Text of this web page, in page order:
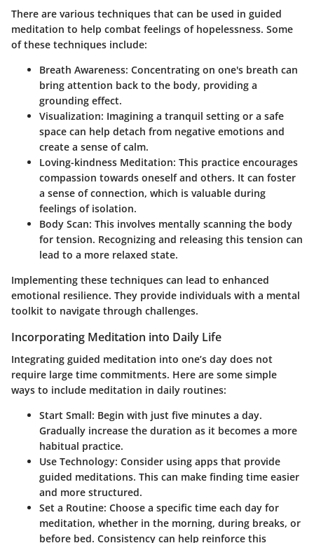
There are various techniques that can be used in guided
meditation to help combat feelings of hopelessness. Some
of these techniques include:
Breath Awareness: Concentrating on one's breath can
bring attention back to the body, providing a
grounding effect.
Visualization: Imagining a tranquil setting or a safe
space can help detach from negative emotions and
create a sense of calm.
Loving-kindness Meditation: This practice encourages
compassion towards oneself and others. It can foster
a sense of connection, which is valuable during
feelings of isolation.
Body Scan: This involves mentally scanning the body
for tension. Recognizing and releasing this tension can
lead to a more relaxed state.
Implementing these techniques can lead to enhanced
emotional resilience. They provide individuals with a mental
toolkit to navigate through challenges.
Incorporating Meditation into Daily Life
Integrating guided meditation into one’s day does not
require large time commitments. Here are some simple
ways to include meditation in daily routines:
Start Small: Begin with just five minutes a day.
Gradually increase the duration as it becomes a more
habitual practice.
Use Technology: Consider using apps that provide
guided meditations. This can make finding time easier
and more structured.
Set a Routine: Choose a specific time each day for
meditation, whether in the morning, during breaks, or
before bed. Consistency can help reinforce this